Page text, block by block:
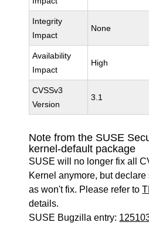
Integrity
Impact
None
Availability
Impact
High
CVSSv3
Version
3.1
Note from the SUSE
kernel-default package
SUSE will no longer fix all
Kernel anymore, but
as won't fix. Please refer to
details.
SUSE Bugzilla entry: